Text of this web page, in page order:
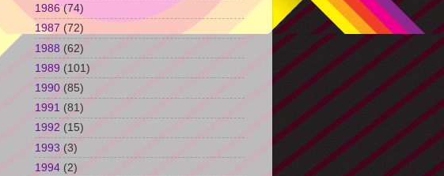
1986 (74)
1987 (72)
1988 (62)
1989 (101)
1990 (85)
1991 (81)
1992 (15)
1993 (3)
1994 (2)